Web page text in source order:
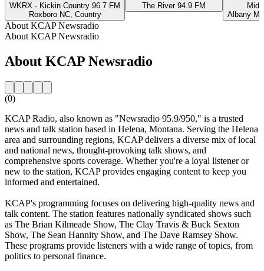
WKRX - Kickin Country 96.7 FM
Roxboro NC, Country
The River 94.9 FM
Mid
Albany
About KCAP Newsradio
About KCAP Newsradio
About KCAP Newsradio
(0)
KCAP Radio, also known as "Newsradio 95.9/950," is a trusted
news and talk station based in Helena, Montana. Serving the Helena
area and surrounding regions, KCAP delivers a diverse mix of local
and national news, thought-provoking talk shows, and
comprehensive sports coverage. Whether you're a loyal listener or
new to the station, KCAP provides engaging content to keep you
informed and entertained.
KCAP's programming focuses on delivering high-quality news and
talk content. The station features nationally syndicated shows such
as The Brian Kilmeade Show, The Clay Travis & Buck Sexton
Show, The Sean Hannity Show, and The Dave Ramsey Show.
These programs provide listeners with a wide range of topics, from
politics to personal finance.